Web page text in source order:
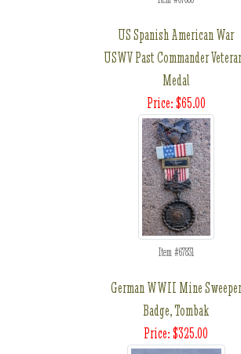
US Spanish American War
USWV Past Commander
Medal
Price: $65.00
Item #67831
German WWII Mine Sweeper
Badge, Tombak
Price: $325.00